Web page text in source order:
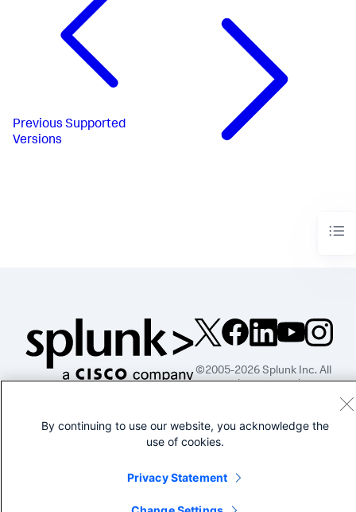
Previous Supported
Versions
©2005-2026 Splunk Inc. All
rights reserved.
Terms of Use
By continuing to use our website, you acknowledge the
use of cookies.
Privacy Statement